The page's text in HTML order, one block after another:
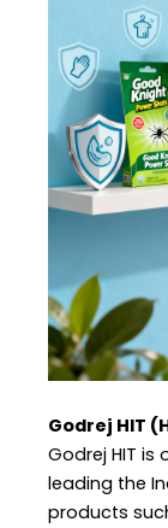
Godrej HIT
Godrej HIT is
leading the
products